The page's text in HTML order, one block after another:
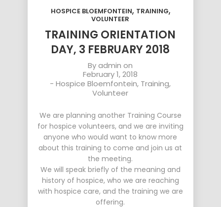
HOSPICE BLOEMFONTEIN, TRAINING,
VOLUNTEER
TRAINING ORIENTATION
DAY, 3 FEBRUARY 2018
Byadmin on
February 1, 2018
-Hospice Bloemfontein, Training,
Volunteer
We are planning another Training Course
for hospice volunteers, and we are inviting
anyone who would want to know more
about this training to come and join us at
the meeting.
We will speak briefly of the meaning and
history of hospice, who we are reaching
with hospice care, and the training we are
offering.